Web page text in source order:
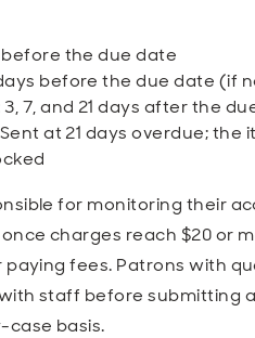
before the due date
before the due date (if
7, and 21 days after the
at 21 days overdue; the
for monitoring their
charges reach $20 or
fees. Patrons with
staff before submitting
basis.